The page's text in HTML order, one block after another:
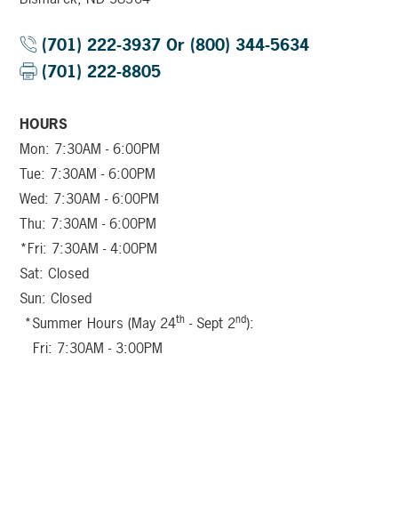
(701) 222-3937 Or (800) 344-5634
(701) 222-8805
HOURS
Mon: 7:30AM - 6:00PM
Tue: 7:30AM - 6:00PM
Wed: 7:30AM - 6:00PM
Thu: 7:30AM - 6:00PM
*Fri: 7:30AM - 4:00PM
Sat: Closed
Sun: Closed
*Summer Hours (May 24th - Sept 2nd):
Fri: 7:30AM - 3:00PM